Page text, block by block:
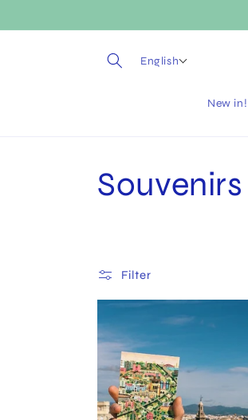
English
New in!
C
l
l
e
c
Souvenirs
Filter